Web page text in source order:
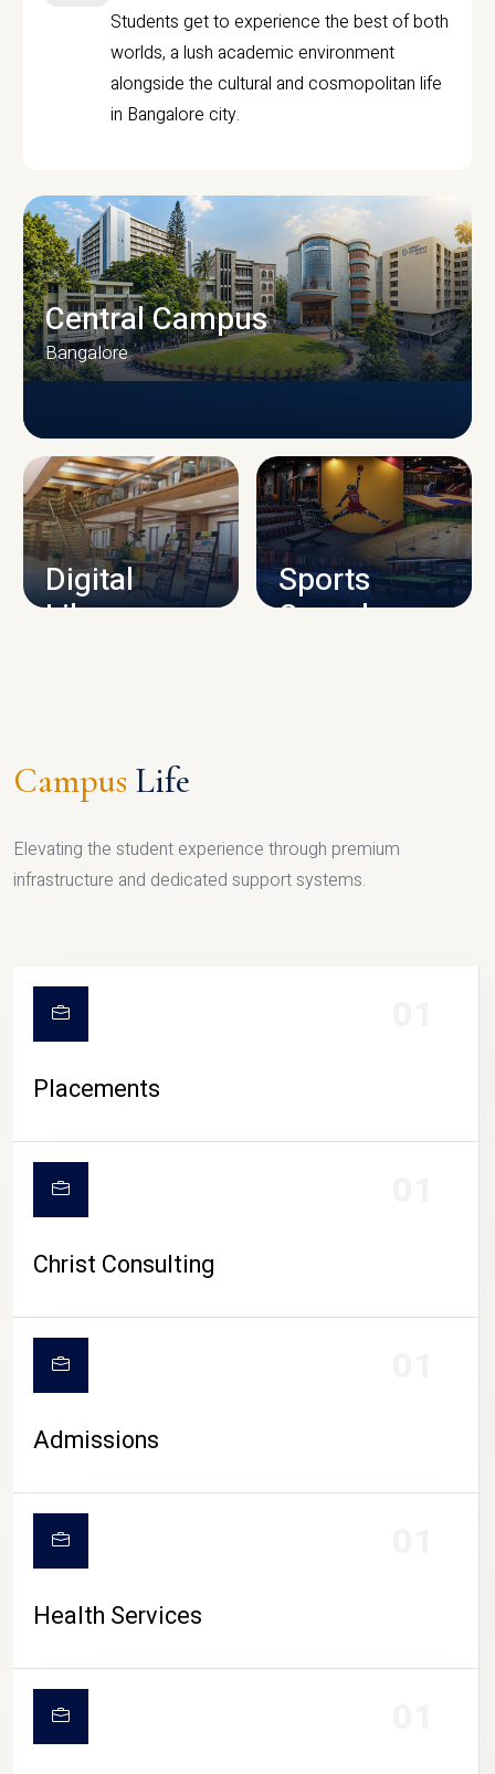
Students get to experience the best of both
worlds, a lush academic environment
alongside the cultural and cosmopolitan life
in Bangalore city.
CAMPUS INFRASTRUCTURE
Central Campus
Bangalore
Digital
Library
Sports
Complex
CAMPUS LIFE
Campus Life
Elevating the student experience through premium
infrastructure and dedicated support systems.
Placements
Christ Consulting
Admissions
Health Services